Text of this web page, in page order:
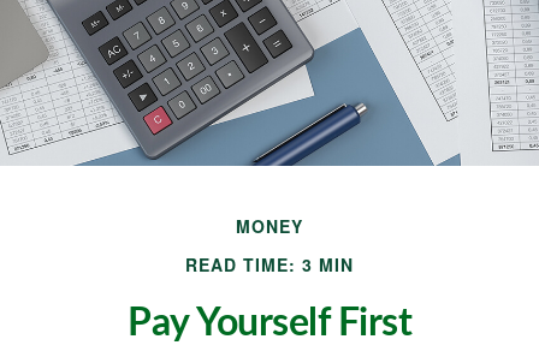
MONEY
READ TIME: 3 MIN
Pay Yourself First